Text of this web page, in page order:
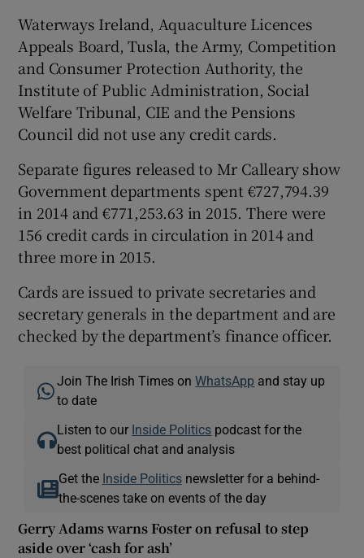
Waterways Ireland, Aquaculture Licences
Appeals Board, Tusla, the Army, Competition
and Consumer Protection Authority, the
Institute of Public Administration, Social
Welfare Tribunal, CIE and the Pensions
Council did not use any credit cards.
Separate figures released to Mr Calleary show
Government departments spent €727,794.39
in 2014 and €771,253.63 in 2015. There were
156 credit cards in circulation in 2014 and
three more in 2015.
Cards are issued to private secretaries and
secretary generals in the department and are
checked by the department’s finance officer.
Join The Irish Times onWhatsApp and stay up
to date
Listen to our Inside Politics podcast for the
best political chat and analysis
Get the Inside Politicsnewsletter for a behind-
the-scenes take on events of the day
Gerry Adams warns Foster on refusal to step
aside over ‘cash for ash’